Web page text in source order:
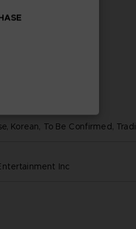
Korean, To Be Confirmed,
inc